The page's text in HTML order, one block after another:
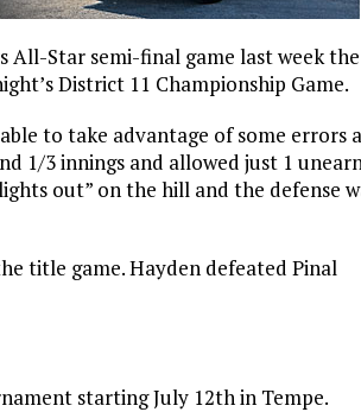
All-Star semi-final game last week
District 11 Championship Game.
to take advantage of some errors
1/3 innings and allowed just 1
out” on the hill and the defense
title game. Hayden defeated Pinal
starting July 12th in Tempe.